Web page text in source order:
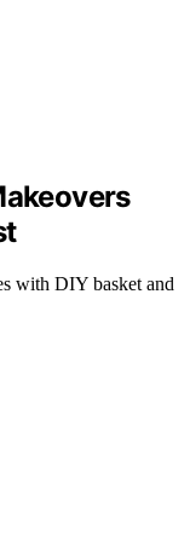
with DIY basket and